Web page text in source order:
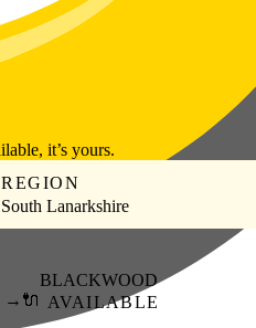
it’s yours.
REGION
South Lanarkshire
→ 🔌
BLACKWOOD
AVAILABLE